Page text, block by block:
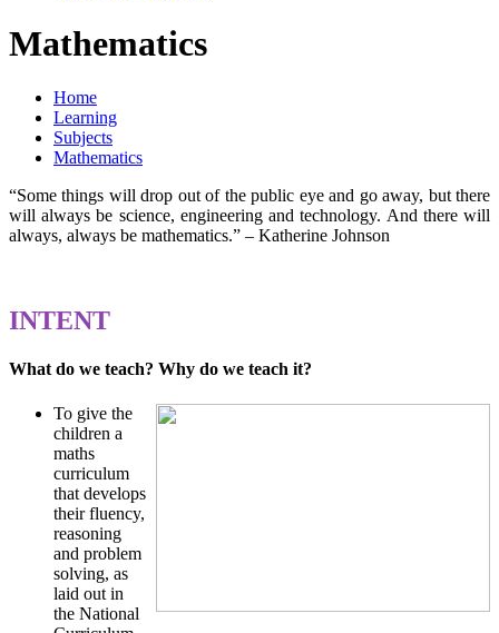
Mathematics
Home
Learning
Subjects
Mathematics
“Some things will drop out of the public eye and go away, but there
will always be science, engineering and technology. And there will
always, always be mathematics.” – Katherine Johnson
INTENT
What do we teach? Why do we teach it?
To give the
children a
maths
curriculum
that develops
their fluency,
reasoning
and problem
solving, as
laid out in
the National